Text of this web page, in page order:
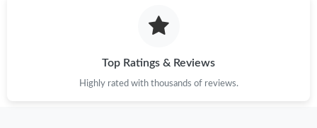
Top Ratings & Reviews
Highly rated with thousands of reviews.